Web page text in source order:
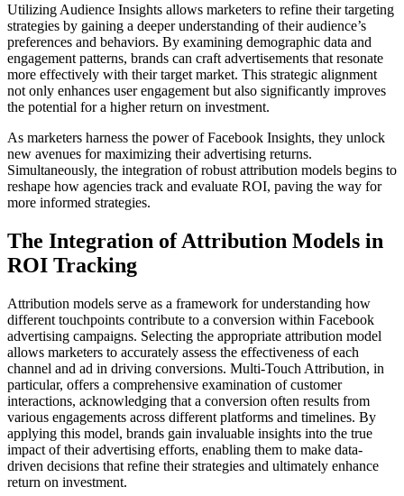
Utilizing Audience Insights allows marketers to refine their targeting
strategies by gaining a deeper understanding of their audience’s
preferences and behaviors. By examining demographic data and
engagement patterns, brands can craft advertisements that resonate
more effectively with their target market. This strategic alignment
not only enhances user engagement but also significantly improves
the potential for a higher return on investment.
As marketers harness the power of Facebook Insights, they unlock
new avenues for maximizing their advertising returns.
Simultaneously, the integration of robust attribution models begins to
reshape how agencies track and evaluate ROI, paving the way for
more informed strategies.
The Integration of Attribution Models in
ROI Tracking
Attribution models serve as a framework for understanding how
different touchpoints contribute to a conversion within Facebook
advertising campaigns. Selecting the appropriate attribution model
allows marketers to accurately assess the effectiveness of each
channel and ad in driving conversions. Multi-Touch Attribution, in
particular, offers a comprehensive examination of customer
interactions, acknowledging that a conversion often results from
various engagements across different platforms and timelines. By
applying this model, brands gain invaluable insights into the true
impact of their advertising efforts, enabling them to make data-
driven decisions that refine their strategies and ultimately enhance
return on investment.